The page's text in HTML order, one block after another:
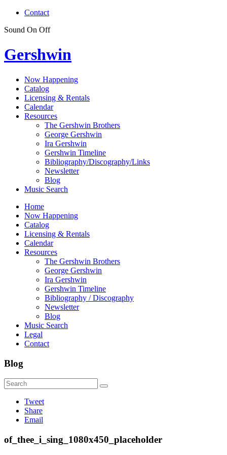
Contact
Sound On Off
Gershwin
Now Happening
Catalog
Licensing & Rentals
Calendar
Resources
The Gershwin Brothers
George Gershwin
Ira Gershwin
Gershwin Timeline
Bibliography/Discography/Links
Newsletter
Blog
Music Search
Home
Now Happening
Catalog
Licensing & Rentals
Calendar
Resources
The Gershwin Brothers
George Gershwin
Ira Gershwin
Gershwin Timeline
Bibliography / Discography
Newsletter
Blog
Music Search
Legal
Contact
Blog
Tweet
Share
Email
of_thee_i_sing_1080x450_placeholder